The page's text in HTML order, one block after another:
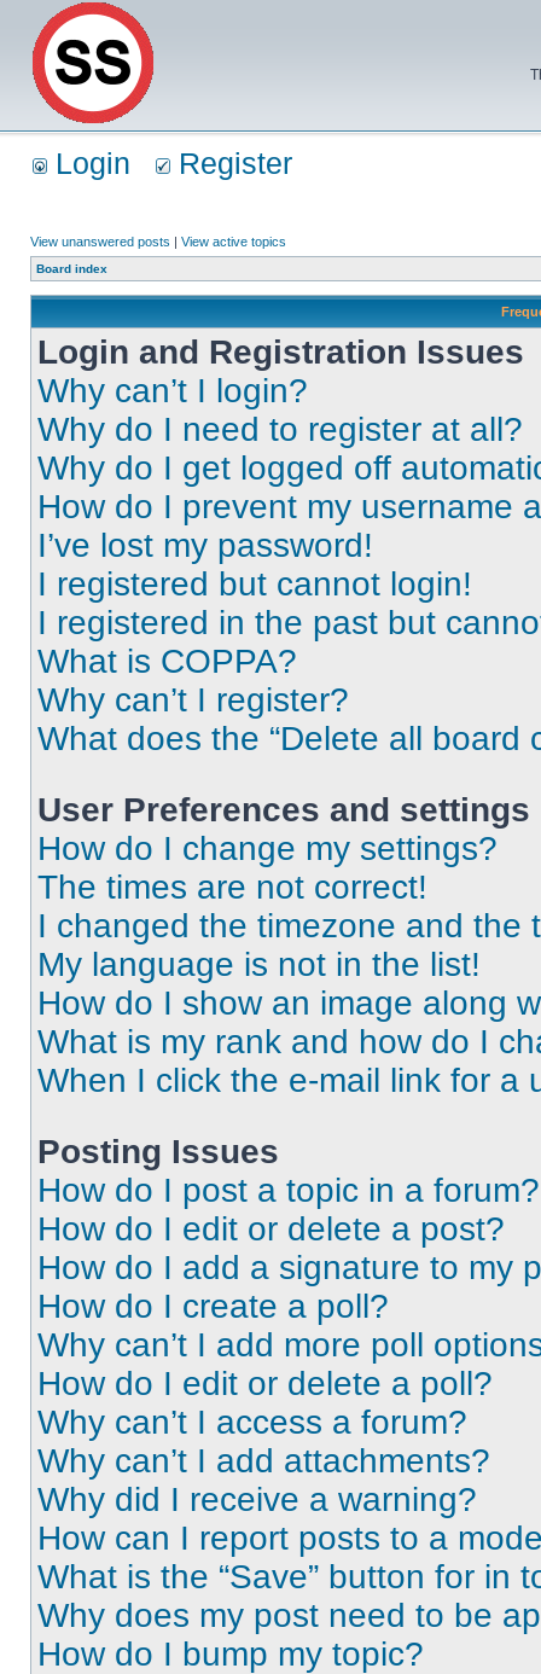
Login Register
View unanswered posts | View active topics
Board index
Login and Registration Issues
Why can’t I login?
Why do I need to register at all?
Why do I get logged off
How do I prevent my username
I’ve lost my password!
I registered but cannot login!
I registered in the past but
What is COPPA?
Why can’t I register?
What does the “Delete all board
User Preferences and settings
How do I change my settings?
The times are not correct!
I changed the timezone and the
My language is not in the list!
How do I show an image along
What is my rank and how do I
When I click the e-mail link for a
Posting Issues
How do I post a topic in a forum?
How do I edit or delete a post?
How do I add a signature to my
How do I create a poll?
Why can’t I add more poll
How do I edit or delete a poll?
Why can’t I access a forum?
Why can’t I add attachments?
Why did I receive a warning?
How can I report posts to a
What is the “Save” button for in
Why does my post need to be
How do I bump my topic?